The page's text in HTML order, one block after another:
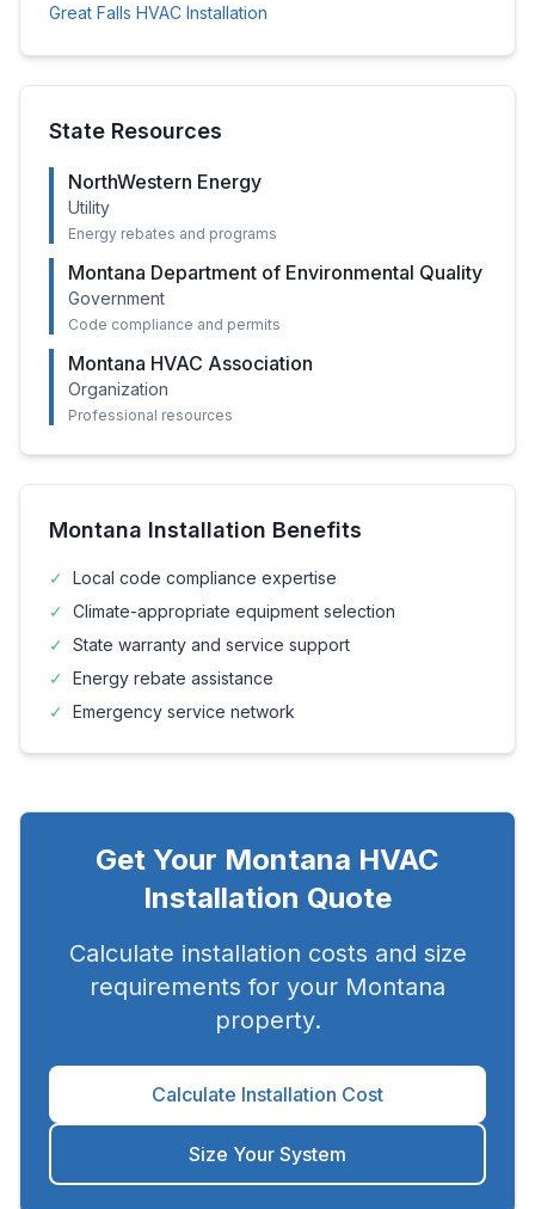
Great Falls HVAC Installation
State Resources
NorthWestern Energy
Utility
Energy rebates and programs
Montana Department of Environmental Quality
Government
Code compliance and permits
Montana HVAC Association
Organization
Professional resources
Montana Installation Benefits
✓ Local code compliance expertise
✓ Climate-appropriate equipment selection
✓ State warranty and service support
✓ Energy rebate assistance
✓ Emergency service network
Get Your Montana HVAC
Installation Quote
Calculate installation costs and size
requirements for your Montana
property.
Calculate Installation Cost
Size Your System